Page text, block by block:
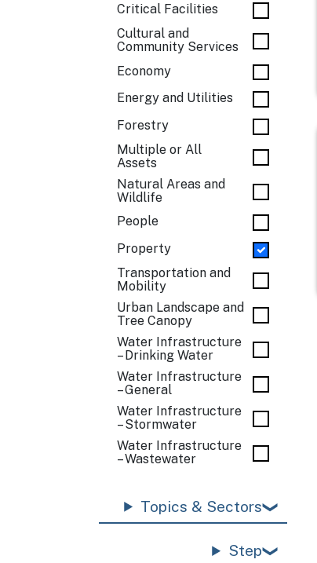
Critical Facilities
Cultural and
Community Services
Economy
Energy and Utilities
Forestry
Multiple or All
Assets
Natural Areas and
Wildlife
People
Property
Transportation and
Mobility
Urban Landscape and
Tree Canopy
Water Infrastructure
– Drinking Water
Water Infrastructure
– General
Water Infrastructure
– Stormwater
Water Infrastructure
– Wastewater
Topics & Sectors
Step